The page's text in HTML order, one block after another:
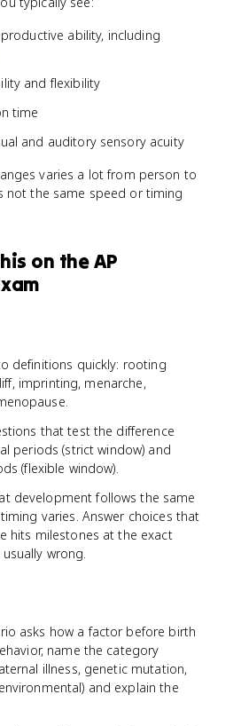
ability, including
and flexibility
time
and auditory sensory acuity
varies a lot from person to
not the same speed or timing
on the AP
definitions quickly: rooting
imprinting, menarche,
that test the difference
periods (strict window) and
(flexible window).
development follows the same
varies. Answer choices that
hits milestones at the exact
wrong.
asks how a factor before birth
name the category
illness, genetic mutation,
and explain the